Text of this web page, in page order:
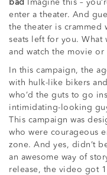
bad
Imagine this –
enter a theater. And
the theater is crammed
seats left for you.
and watch the movie
In this campaign, the
with hulk-like bikers
who’d the guts to go
intimidating-looking
This campaign was
who were courageous
zone. And yes, didn’t
an awesome way of
release, the video got